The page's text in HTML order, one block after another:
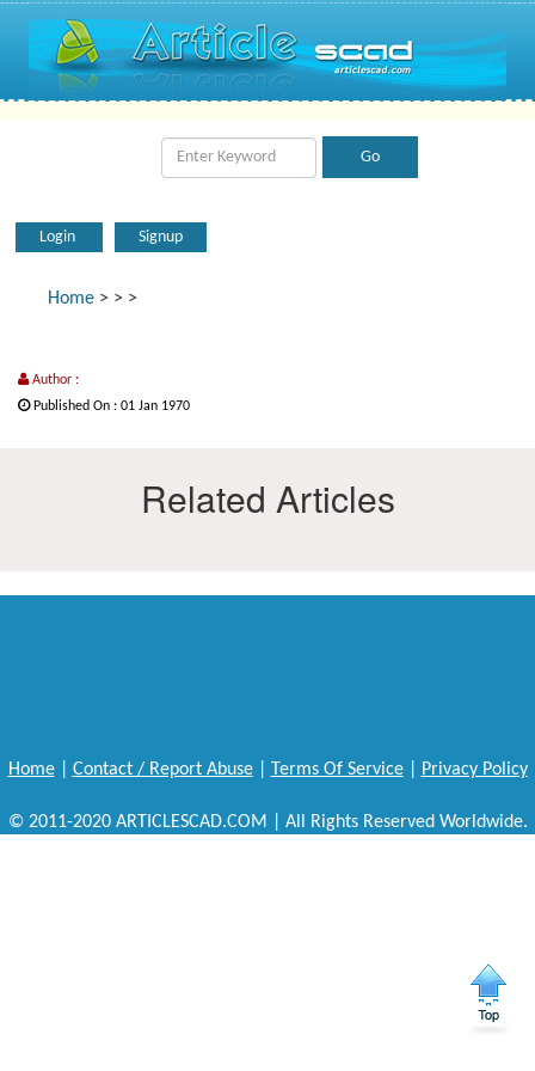
Login Signup
Home > > >
Author :
Published On : 01 Jan 1970
Related Articles
Home| Contact / Report Abuse| Terms Of Service| Privacy Policy
© 2011-2020 ARTICLESCAD.COM | All Rights Reserved Worldwide.